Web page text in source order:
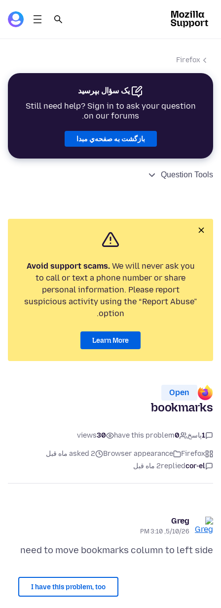
Firefox
یک سؤال بپرسید
Still need help? Sign in to ask your question
on our forums.
بازگشت به صفحه‌ي مبدا
Question Tools
Avoid support scams.We will never ask you
to call or text a phone number or share
personal information. Please report
suspicious activity using the “Report Abuse”
option.
Learn More
Open
bookmarks
1پاسخ 0
have this problem
30
views
Firefox
Browser appearance
asked 2 ماه قبل
cor-el
replied2 ماه قبل
Greg
5/10/26, 3:10 PM
need to move bookmarks column to left side
I have this problem, too